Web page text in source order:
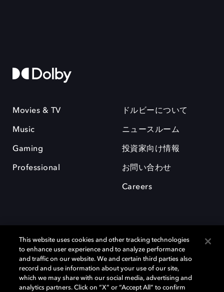
Movies & TV
Music
Gaming
Professional
ドルビーについて
ニュースルーム
投資家向け情報
お問い合わせ
Careers
Dolby、ドルビー、およびダブルD記号は、アメリカ合衆国とまたはその
This website uses cookies and other tracking technologies
to enhance user experience and to analyze performance
and traffic on our website. We and certain third parties also
record and use information about your use of our site,
which we may share with our social media, advertising and
analytics partners. Click on “X” or “Accept All” to confirm